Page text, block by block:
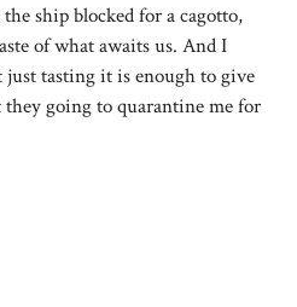
the ship blocked for a cagotto,
of what awaits us. And I
just tasting it is enough to give
they going to quarantine me for